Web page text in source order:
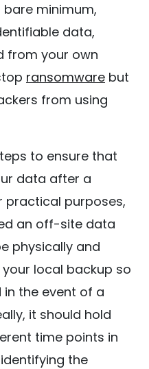
bare minimum,
data,
from your own
ransomware but
from using
to ensure that
data after a
practical purposes,
an off-site data
physically and
local backup so
the event of a
it should hold
time points in
the